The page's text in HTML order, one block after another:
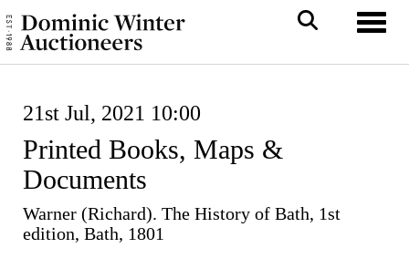
21st Jul, 2021 10:00
Printed Books, Maps &
Documents
Warner (Richard). The History of Bath, 1st
edition, Bath, 1801